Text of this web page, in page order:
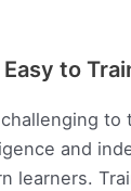
to
to
and
learners.